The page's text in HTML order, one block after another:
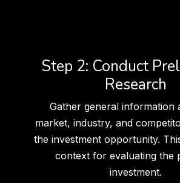
Step 2: Conduct
Research
Gather general information
market, industry, and
the investment opportunity.
context for evaluating the
investment.